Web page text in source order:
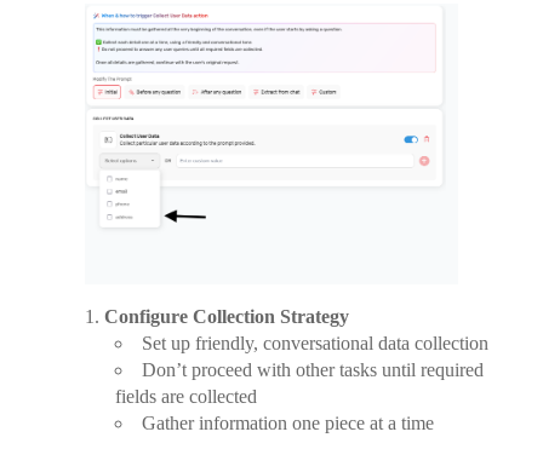
Configure Collection Strategy
Set up friendly, conversational data collection
Don’t proceed with other tasks until required
fields are collected
Gather information one piece at a time